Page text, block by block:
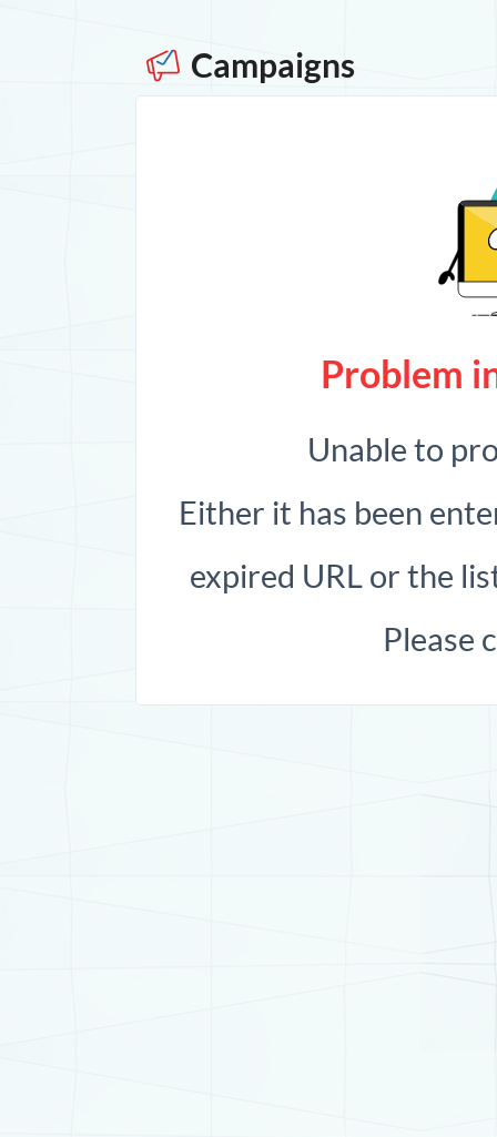
Campaigns
Problem
Unable to
Either it has been
expired URL or the
Please